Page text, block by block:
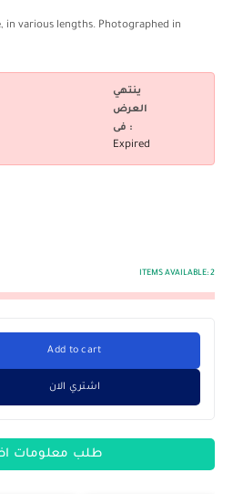
in various lengths. Photographed in
ينتهي
العرض
فى :
Expired
ITEMS AVAILABLE: 2
Add to cart
اشتري الان
طلب معلومات